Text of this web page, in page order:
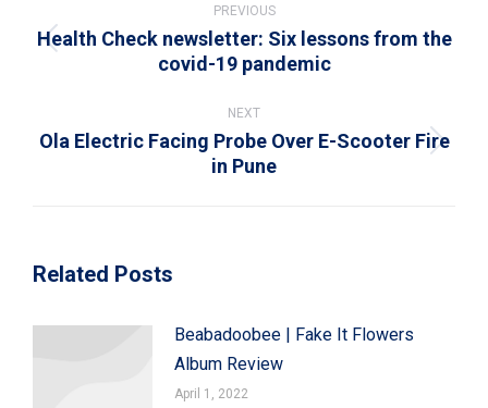
navigation
PREVIOUS
Previous
post:
Health Check newsletter: Six lessons from the
covid-19 pandemic
NEXT
Next
Ola Electric Facing Probe Over E-Scooter Fire
in Pune
Related Posts
Beabadoobee | Fake It Flowers
Album Review
April 1, 2022